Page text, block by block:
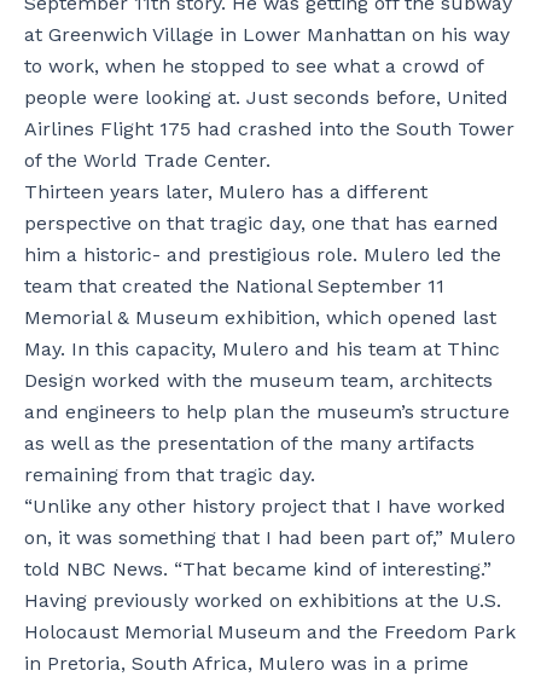
at Greenwich Village in Lower Manhattan on his way
to work, when he stopped to see what a crowd of
people were looking at. Just seconds before, United
Airlines Flight 175 had crashed into the South Tower
of the World Trade Center.
Thirteen years later, Mulero has a different
perspective on that tragic day, one that has earned
him a historic- and prestigious role. Mulero led the
team that created the National September 11
Memorial & Museum exhibition, which opened last
May. In this capacity, Mulero and his team at Thinc
Design worked with the museum team, architects
and engineers to help plan the museum’s structure
as well as the presentation of the many artifacts
remaining from that tragic day.
“Unlike any other history project that I have worked
on, it was something that I had been part of,” Mulero
told NBC News. “That became kind of interesting.”
Having previously worked on exhibitions at the U.S.
Holocaust Memorial Museum and the Freedom Park
in Pretoria, South Africa, Mulero was in a prime